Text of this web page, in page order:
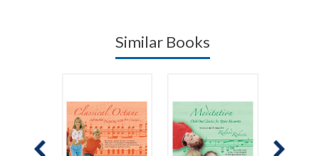
Similar Books